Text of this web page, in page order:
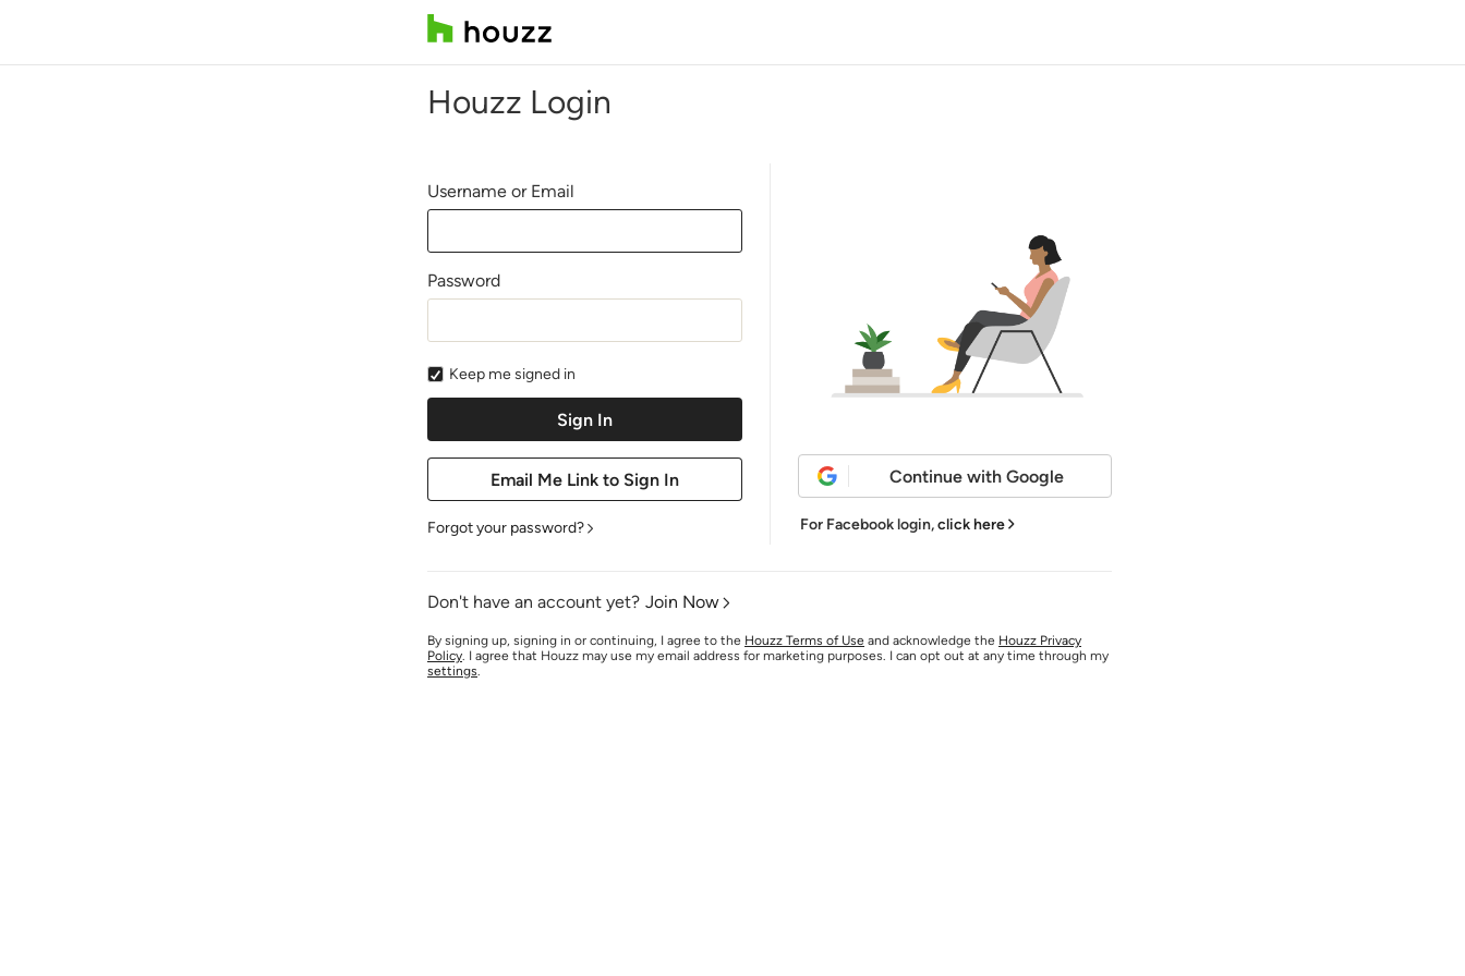
Houzz Login
Username or Email
Password
Keep me signed in
Forgot your password?
Continue with Google
For Facebook login,click here
Don't have an account yet? Join Now
By signing up, signing in or continuing, I agree to the Houzz Terms of Use and acknowledge the Houzz Privacy
Policy. I agree that Houzz may use my email address for marketing purposes. I can opt out at any time through my
settings.